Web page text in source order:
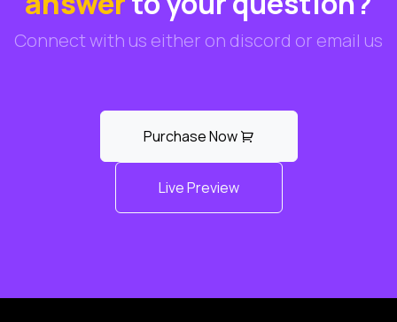
Connect with us either on discord or email us
Purchase Now
Live Preview